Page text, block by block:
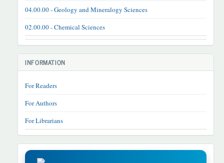
04.00.00 - Geology and Mineralogy Sciences
02.00.00 - Chemical Sciences
INFORMATION
For Readers
For Authors
For Librarians
TELEGRAM
REKLAMA